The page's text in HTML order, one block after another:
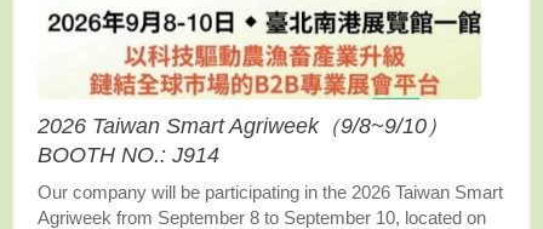
2026 Taiwan Smart Agriweek（9/8~9/10）
BOOTH NO.: J914
Our company will be participating in the 2026 Taiwan Smart
Agriweek from September 8 to September 10, located on